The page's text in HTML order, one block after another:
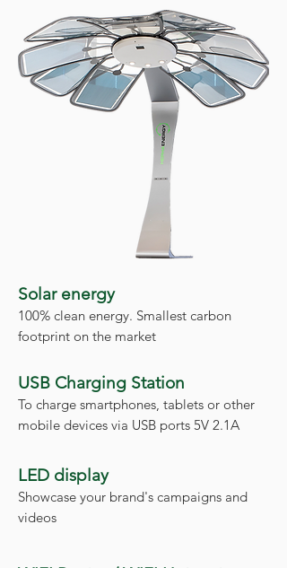
Solar energy
100% clean energy. Smallest carbon
footprint on the market
USB Charging Station
To charge smartphones, tablets or other
mobile devices via USB ports 5V 2.1A
LED display
Showcase your brand's campaigns and
videos